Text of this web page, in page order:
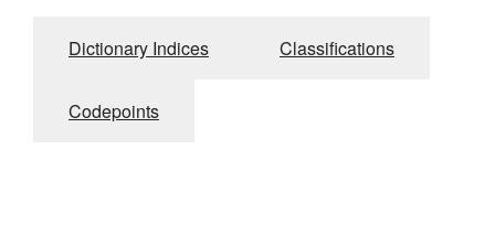
Dictionary Indices Classifications
Codepoints